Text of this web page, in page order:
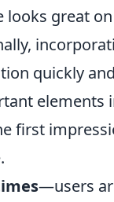
looks great
quickly
elements
first
—users